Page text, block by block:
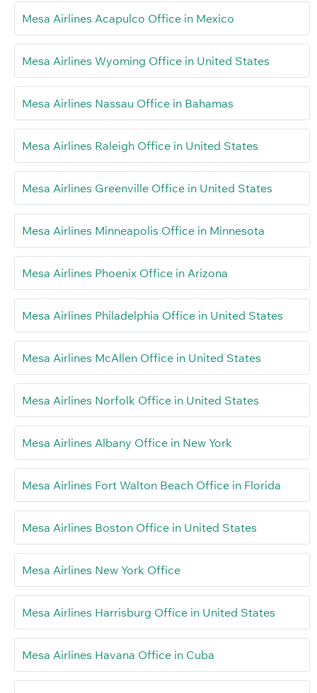
Mesa Airlines Acapulco Office in Mexico
Mesa Airlines Wyoming Office in United States
Mesa Airlines Nassau Office in Bahamas
Mesa Airlines Raleigh Office in United States
Mesa Airlines Greenville Office in United States
Mesa Airlines Minneapolis Office in Minnesota
Mesa Airlines Phoenix Office in Arizona
Mesa Airlines Philadelphia Office in United States
Mesa Airlines McAllen Office in United States
Mesa Airlines Norfolk Office in United States
Mesa Airlines Albany Office in New York
Mesa Airlines Fort Walton Beach Office in Florida
Mesa Airlines Boston Office in United States
Mesa Airlines New York Office
Mesa Airlines Harrisburg Office in United States
Mesa Airlines Havana Office in Cuba